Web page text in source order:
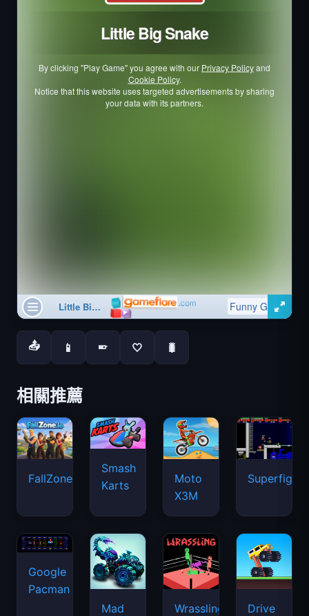
📤 📱 📱 🤍 🐛
相關推薦
FallZone.io
Smash
Karts
Moto
X3M
Google
Pacman
Mad
Wrassling
Drive